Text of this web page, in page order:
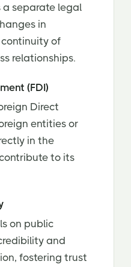
a separate legal
in
of
relationships.
(FDI)
Direct
entities or
in the
to its
on public
and
fostering trust